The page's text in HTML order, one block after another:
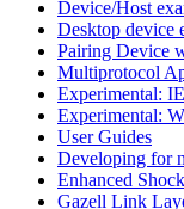
Device/Host
Desktop device
Pairing Device
Multiprotocol
Experimental:
Experimental:
User Guides
Developing for
Enhanced
Gazell Link